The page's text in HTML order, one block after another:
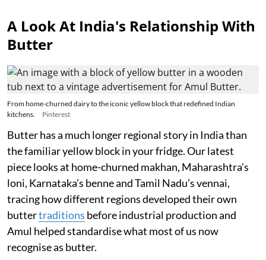
A Look At India's Relationship With
Butter
From home-churned dairy to the iconic yellow block that redefined Indian
kitchens.
Pinterest
Butter has a much longer regional story in India than
the familiar yellow block in your fridge. Our latest
piece looks at home-churned makhan, Maharashtra’s
loni, Karnataka’s benne and Tamil Nadu’s vennai,
tracing how different regions developed their own
buttertraditions before industrial production and
Amul helped standardise what most of us now
recognise as butter.